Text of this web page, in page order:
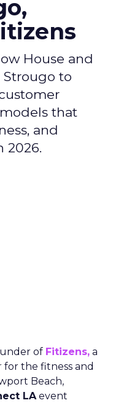
House and
Strougo to
that
and
2026.
of Fitizens, a
the fitness and
Beach,
LAevent